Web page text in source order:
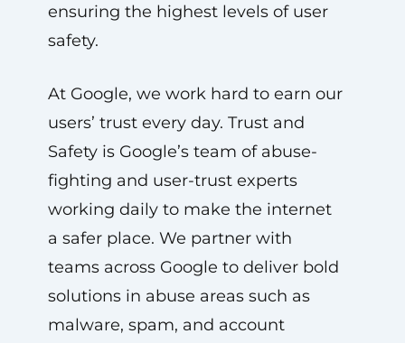
ensuring the highest levels of user
safety.
At Google, we work hard to earn our
users’ trust every day. Trust and
Safety is Google’s team of abuse-
fighting and user-trust experts
working daily to make the internet
a safer place. We partner with
teams across Google to deliver bold
solutions in abuse areas such as
malware, spam, and account